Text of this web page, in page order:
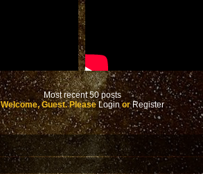
Most recent 50 posts
Welcome, Guest. PleaseLoginorRegister